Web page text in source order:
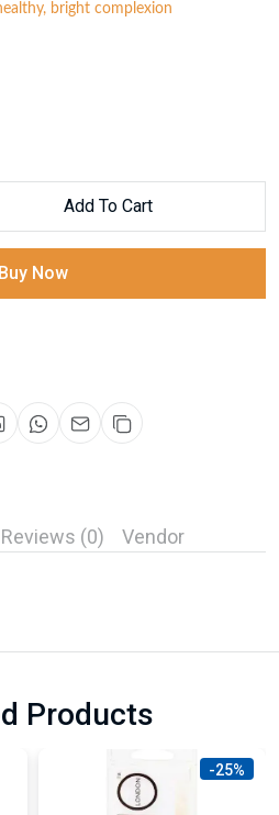
bright complexion
Add To Cart
Buy Now
Reviews (0) Vendor
Products
-25%